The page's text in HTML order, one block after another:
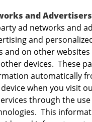
and
ad networks and
and
and on other websites
devices. These
automatically
when you visit
through the
This